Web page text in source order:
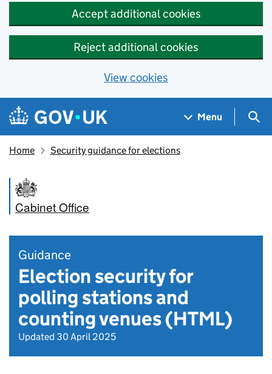
Accept additional cookies
Reject additional cookies
View cookies
Skip to main content
Navigation menu
Menu
Home Security guidance for elections
Cabinet Office
Guidance
Election security for
polling stations and
counting venues (HTML)
Updated 30 April 2025